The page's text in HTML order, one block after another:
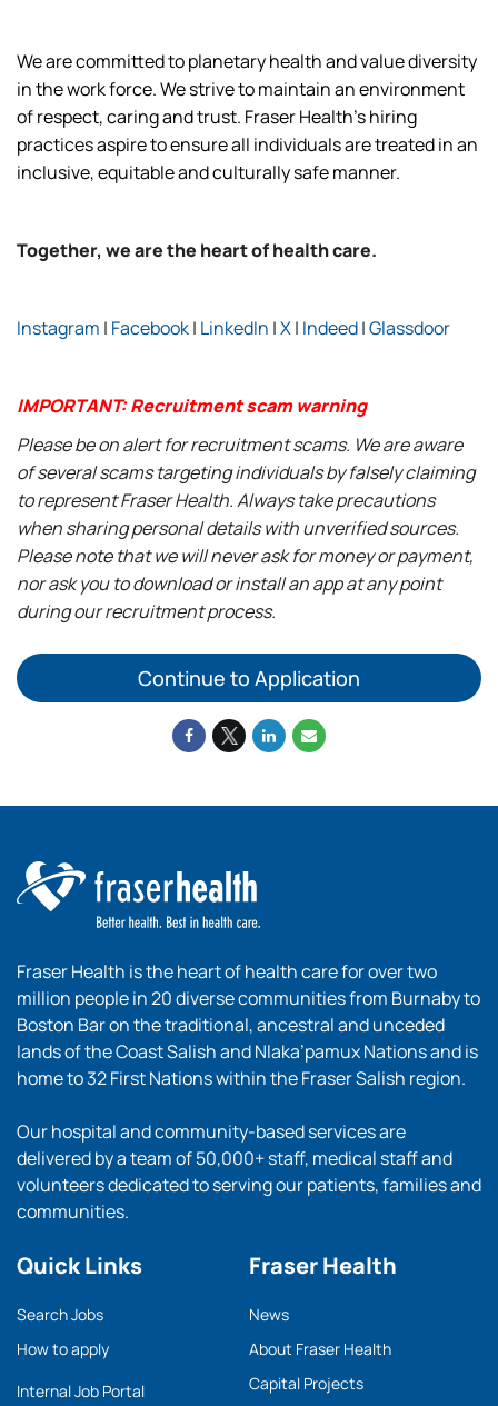
We are committed to planetary health and value diversity
in the work force. We strive to maintain an environment
of respect, caring and trust. Fraser Health’s hiring
practices aspire to ensure all individuals are treated in an
inclusive, equitable and culturally safe manner.
Together, we are the heart of health care.
Instagram | Facebook| LinkedIn |X| Indeed|Glassdoor
IMPORTANT: Recruitment scam warning
Please be on alert for recruitment scams. We are aware
of several scams targeting individuals by falsely claiming
to represent Fraser Health. Always take precautions
when sharing personal details with unverified sources.
Please note that we will never ask for money or payment,
nor ask you to download or install an app at any point
during our recruitment process.
Continue to Application
Fraser Health is the heart of health care for over two
million people in 20 diverse communities from Burnaby to
Boston Bar on the traditional, ancestral and unceded
lands of the Coast Salish and Nlaka’pamux Nations and is
home to 32 First Nations within the Fraser Salish region.
Our hospital and community-based services are
delivered by a team of 50,000+ staff, medical staff and
volunteers dedicated to serving our patients, families and
communities.
Quick Links
Search Jobs
How to apply
Internal Job Portal
Fraser Health
News
About Fraser Health
Capital Projects